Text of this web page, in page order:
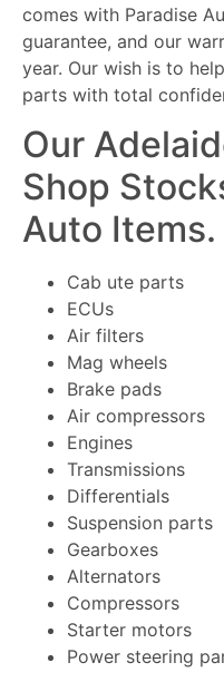
comes with Paradise
guarantee, and our
year. Our wish is to
parts with total
Our
Shop
Auto Items.
Cab ute parts
ECUs
Air filters
Mag wheels
Brake pads
Air compressors
Engines
Transmissions
Differentials
Suspension parts
Gearboxes
Alternators
Compressors
Starter motors
Power steering